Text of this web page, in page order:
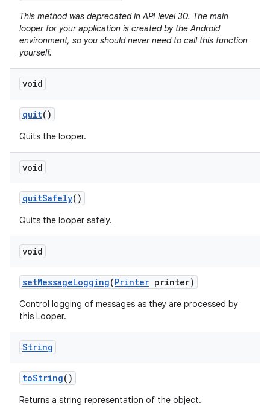
This method was deprecated in API level 30. The main
looper for your application is created by the Android
environment, so you should never need to call this function
yourself.
void
quit()
Quits the looper.
void
quitSafely()
Quits the looper safely.
void
setMessageLogging(Printer printer)
Control logging of messages as they are processed by
this Looper.
String
toString()
Returns a string representation of the object.